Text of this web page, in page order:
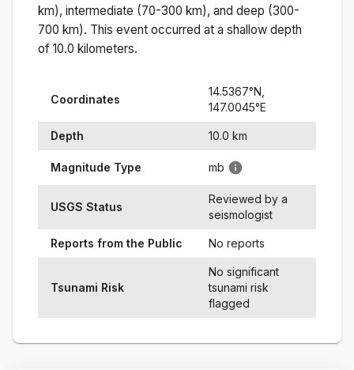
km), intermediate (70-300 km), and deep (300-
700 km). This event occurred at a shallow depth
of 10.0 kilometers.
Coordinates
14.5367°N,
147.0045°E
Depth 10.0 km
Magnitude Type mb
USGS Status
Reviewed by a
seismologist
Reports from the Public No reports
Tsunami Risk
No significant
tsunami risk
flagged